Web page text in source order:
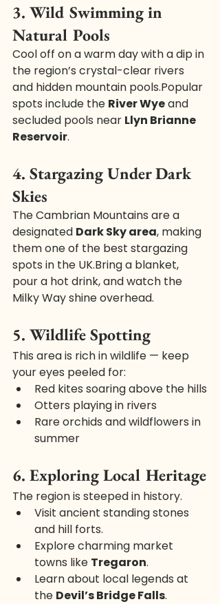
3. Wild Swimming in
Natural Pools
Cool off on a warm day with a dip in
the region’s crystal-clear rivers
and hidden mountain pools.Popular
spots include the River Wye and
secluded pools near Llyn Brianne
Reservoir.
4. Stargazing Under Dark
Skies
The Cambrian Mountains are a
designated Dark Sky area, making
them one of the best stargazing
spots in the UK.Bring a blanket,
pour a hot drink, and watch the
Milky Way shine overhead.
5. Wildlife Spotting
This area is rich in wildlife — keep
your eyes peeled for:
Red kites soaring above the hills
Otters playing in rivers
Rare orchids and wildflowers in
summer
6. Exploring Local Heritage
The region is steeped in history.
Visit ancient standing stones
and hill forts.
Explore charming market
towns like Tregaron.
Learn about local legends at
the Devil’s Bridge Falls.